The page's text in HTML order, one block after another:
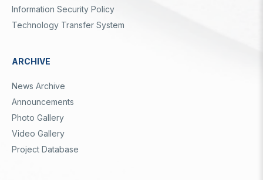
Information Security Policy
Technology Transfer System
ARCHIVE
News Archive
Announcements
Photo Gallery
Video Gallery
Project Database